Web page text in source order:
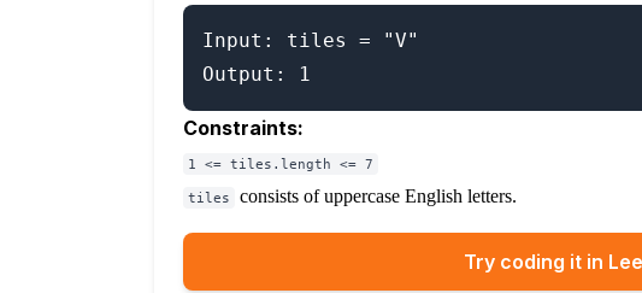
Input: tiles = "V"
Constraints:
1 <= tiles.length <= 7
tiles
consists of uppercase English letters.
Try coding it in